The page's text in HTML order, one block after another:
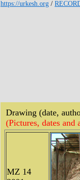
https://urkesh.org /
Drawing (date,
(Pictures, dates and
MZ 14